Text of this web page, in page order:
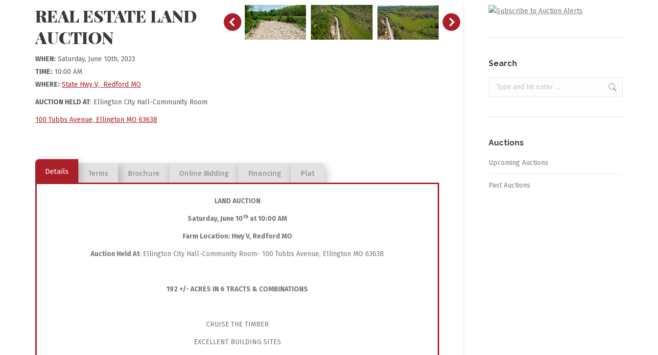
REAL ESTATE LAND
AUCTION
WHEN: Saturday, June 10th, 2023
TIME: 10:00 AM
WHERE: State Hwy V, Redford MO
AUCTION HELD AT: Ellington City Hall-Community Room
100 Tubbs Avenue, Ellington MO 63638
Details Terms Brochure Online Bidding Financing Plat
LAND AUCTION
Saturday, June 10th at 10:00 AM
Farm Location: Hwy V, Redford MO
Auction Held At: Ellington City Hall-Community Room- 100 Tubbs Avenue, Ellington MO 63638
192 +/- ACRES IN 6 TRACTS & COMBINATIONS
CRUISE THE TIMBER
EXCELLENT BUILDING SITES
Search
Search:
Auctions
Upcoming Auctions
Past Auctions